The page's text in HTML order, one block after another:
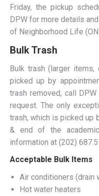
Friday, the pickup
DPW for more details
of Neighborhood Life
Bulk Trash
Bulk trash (larger items,
picked up by
trash removed, call
request. The only
trash, which is picked up
& end of the
information at (202)
Acceptable Bulk Items
Air conditioners (drain
Hot water heaters